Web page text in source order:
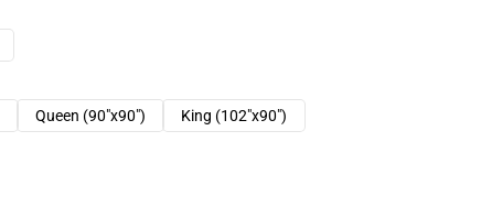
Queen (90"x90")
King (102"x90")